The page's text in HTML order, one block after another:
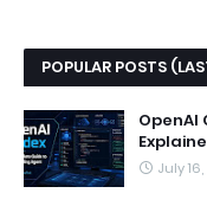
POPULAR POSTS
OpenAI
July